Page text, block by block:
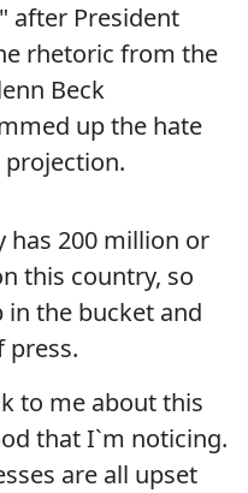
after President
rhetoric from the
Beck
up the hate
has 200 million or
this country, so
the bucket and
press.
to me about this
that I`m noticing.
are all upset